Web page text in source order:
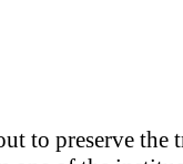
to preserve the